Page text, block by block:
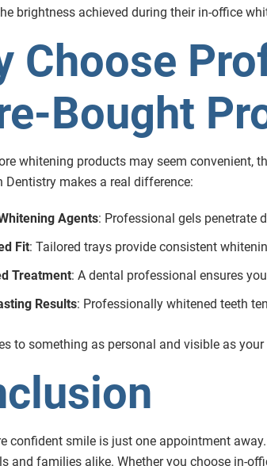
brightness achieved during their in-office
Choose
Bought
whitening products may seem convenient,
Dentistry makes a real difference:
Agents: Professional gels penetrate
Fit: Tailored trays provide consistent
Treatment: A dental professional ensures
Results: Professionally whitened teeth
to something as personal and visible as
confident smile is just one appointment
and families alike. Whether you choose in-